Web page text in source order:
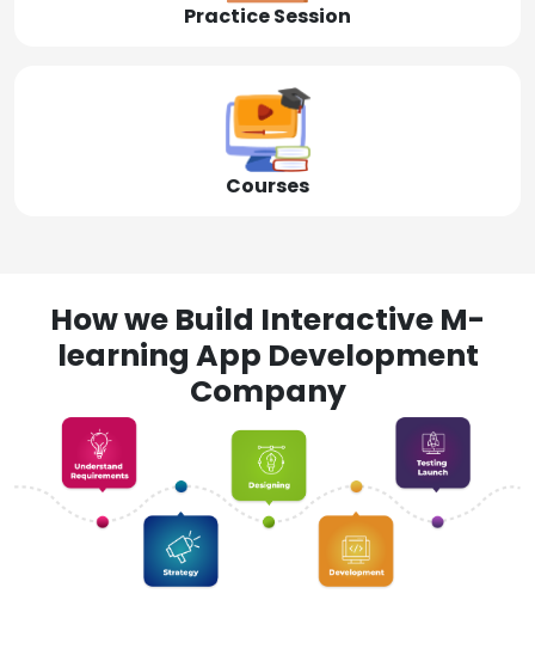
Practice Session
Courses
How we Build Interactive M-
learning App Development
Company